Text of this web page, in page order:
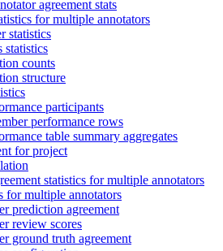
agreement stats
for multiple annotators
statistics
statistics
counts
structure
participants
performance rows
table summary aggregates
for project
statistics for multiple annotators
for multiple annotators
prediction agreement
review scores
ground truth agreement